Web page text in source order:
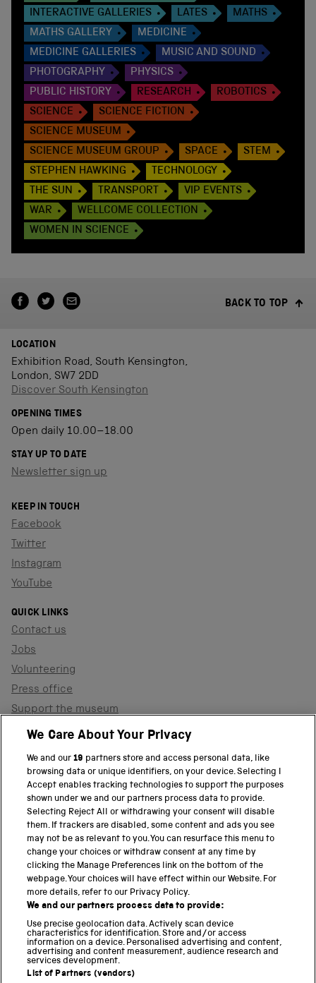
INTERACTIVE GALLERIES
LATES
MATHS
MATHS GALLERY
MEDICINE
MEDICINE GALLERIES
MUSIC AND SOUND
PHOTOGRAPHY
PHYSICS
PUBLIC HISTORY
RESEARCH
ROBOTICS
SCIENCE
SCIENCE FICTION
SCIENCE MUSEUM
SCIENCE MUSEUM GROUP
SPACE
STEM
STEPHEN HAWKING
TECHNOLOGY
THE SUN
TRANSPORT
VIP EVENTS
WAR
WELLCOME COLLECTION
WOMEN IN SCIENCE
BACK TO TOP
LOCATION
Exhibition Road, South Kensington,
London, SW7 2DD
Discover South Kensington
OPENING TIMES
Open daily 10.00–18.00
STAY UP TO DATE
Newsletter sign up
KEEP IN TOUCH
Facebook
Twitter
Instagram
YouTube
QUICK LINKS
Contact us
Jobs
Volunteering
Press office
Support the museum
Shop
PART OF THE SCIENCE MUSEUM GROUP
Science Museum
National Science and Media Museum
Science and Industry Museum
National Railway Museum
Locomotion
Science and Innovation Park
We Care About Your Privacy
We and our19 partners store and access personal data, like
browsing data or unique identifiers, on your device. Selecting I
Accept enables tracking technologies to support the purposes
shown under we and our partners process data to provide.
Selecting Reject All or withdrawing your consent will disable
them. If trackers are disabled, some content and ads you see
may not be as relevant to you. You can resurface this menu to
change your choices or withdraw consent at any time by
clicking the Manage Preferences link on the bottom of the
webpage. Your choices will have effect within our Website. For
more details, refer to our Privacy Policy.
We and our partners process data to provide:
Use precise geolocation data. Actively scan device
characteristics for identification. Store and/or access
information on a device. Personalised advertising and content,
advertising and content measurement, audience research and
services development.
List of Partners (vendors)